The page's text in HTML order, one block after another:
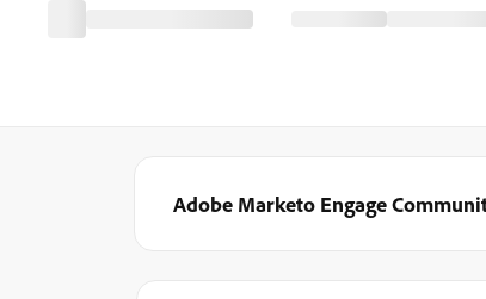
Adobe Marketo Engage